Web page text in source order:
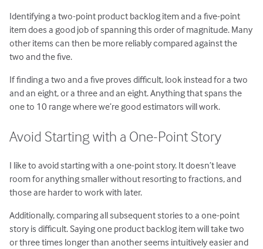
Identifying a two-point product backlog item and a five-point
item does a good job of spanning this order of magnitude. Many
other items can then be more reliably compared against the
two and the five.
If finding a two and a five proves difficult, look instead for a two
and an eight, or a three and an eight. Anything that spans the
one to 10 range where we’re good estimators will work.
Avoid Starting with a One-Point Story
I like to avoid starting with a one-point story. It doesn’t leave
room for anything smaller without resorting to fractions, and
those are harder to work with later.
Additionally, comparing all subsequent stories to a one-point
story is difficult. Saying one product backlog item will take two
or three times longer than another seems intuitively easier and